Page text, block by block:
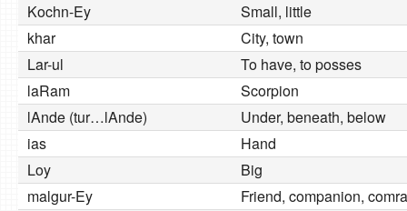
Kochn-Ey
Small, little
khar
City, town
Lar-ul
To have, to posses
laRam
Scorpion
lAnde (tur…lAnde)
Under, beneath, below
ias
Hand
Loy
Big
malgur-Ey
Friend, companion,